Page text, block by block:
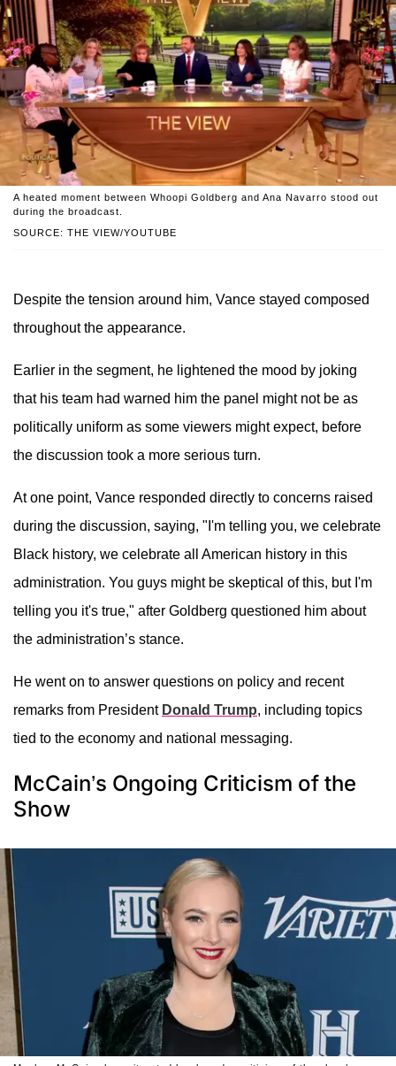
SOURCE: THE VIEW/YOUTUBE
A heated moment between Whoopi Goldberg and Ana Navarro stood out
during the broadcast.
Despite the tension around him, Vance stayed composed
throughout the appearance.
Earlier in the segment, he lightened the mood by joking
that his team had warned him the panel might not be as
politically uniform as some viewers might expect, before
the discussion took a more serious turn.
At one point, Vance responded directly to concerns raised
during the discussion, saying, "I'm telling you, we celebrate
Black history, we celebrate all American history in this
administration. You guys might be skeptical of this, but I'm
telling you it's true," after Goldberg questioned him about
the administration’s stance.
He went on to answer questions on policy and recent
remarks from President Donald Trump, including topics
tied to the economy and national messaging.
McCain’s Ongoing Criticism of the
Show